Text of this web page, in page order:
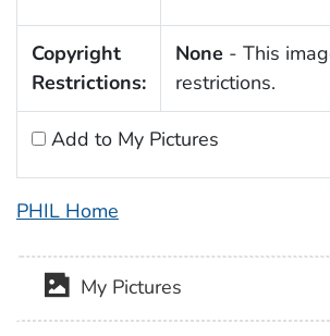
Copyright
Restrictions:
None - This
restrictions.
Add to My Pictures
PHIL Home
My Pictures